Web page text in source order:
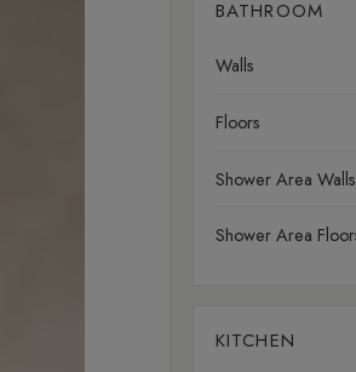
BATHROOM
Walls
Floors
Shower Area Walls
Shower Area
KITCHEN